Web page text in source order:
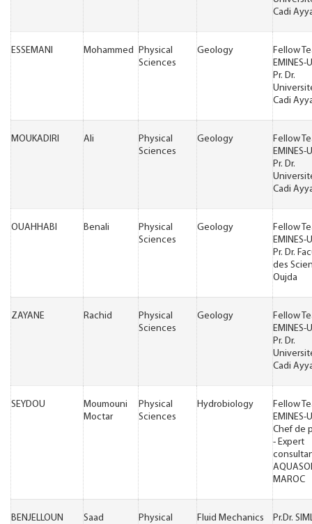
Cadi
ESSEMANI Mohammed
Physical
Sciences
Geology
Fellow
EMINES-
Pr. Dr.
Cadi
MOUKADIRI Ali
Physical
Sciences
Geology
Fellow
EMINES-
Pr. Dr.
Cadi
OUAHHABI Benali
Physical
Sciences
Geology
Fellow
EMINES-
Pr. Dr.
des
Oujda
ZAYANE Rachid
Physical
Sciences
Geology
Fellow
EMINES-
Pr. Dr.
Cadi
SEYDOU
Moumouni
Moctar
Physical
Sciences
Hydrobiology
Fellow
EMINES-
Chef de
- Expert
MAROC
BENJELLOUN Saad
Physical
Fluid Mechanics
Pr.Dr.